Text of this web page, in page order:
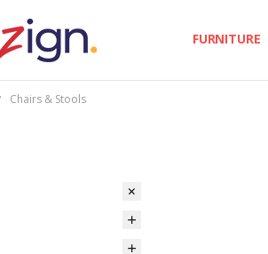
FURNITURE
Chairs & Stools